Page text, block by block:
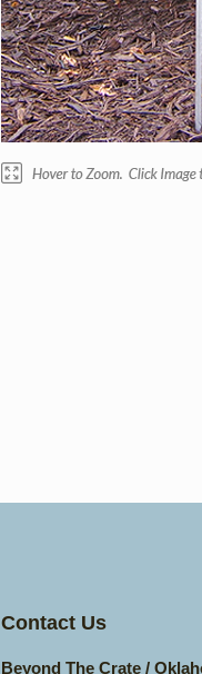
Contact Us
Beyond The Crate /